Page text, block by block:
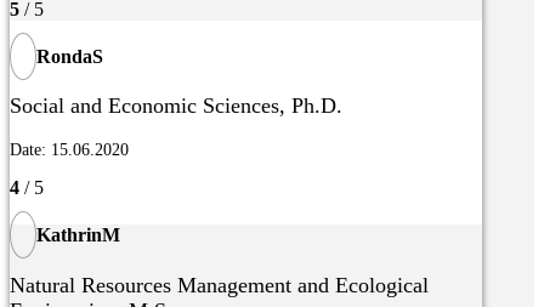
5 / 5
RondaS
Social and Economic Sciences, Ph.D.
Date: 15.06.2020
4 / 5
KathrinM
Natural Resources Management and Ecological